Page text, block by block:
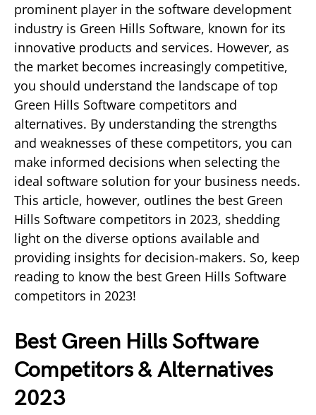
prominent player in the software development
industry is Green Hills Software, known for its
innovative products and services. However, as
the market becomes increasingly competitive,
you should understand the landscape of top
Green Hills Software competitors and
alternatives. By understanding the strengths
and weaknesses of these competitors, you can
make informed decisions when selecting the
ideal software solution for your business needs.
This article, however, outlines the best Green
Hills Software competitors in 2023, shedding
light on the diverse options available and
providing insights for decision-makers. So, keep
reading to know the best Green Hills Software
competitors in 2023!
Best Green Hills Software
Competitors & Alternatives
2023